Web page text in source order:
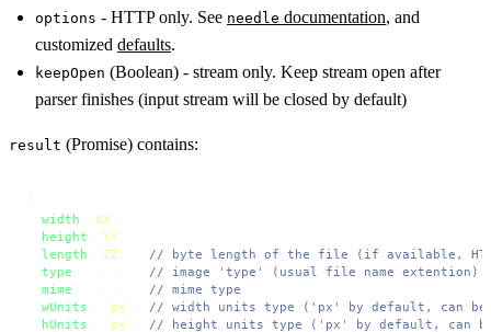
options - HTTP only. See needle documentation, and
customized defaults.
keepOpen (Boolean) - stream only. Keep stream open after
parser finishes (input stream will be closed by default)
result (Promise) contains:
width
XX
height
YY
length
ZZ
// byte length of the file (if available,
type
// image 'type' (usual file name extention)
mime
// mime type
wUnits
'px'
// width units type ('px' by default, can be
hUnits
'px'
// height units type ('px' by default, can